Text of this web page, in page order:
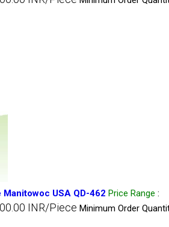
USA QD-462 Price Range :
INR/Piece Minimum Order